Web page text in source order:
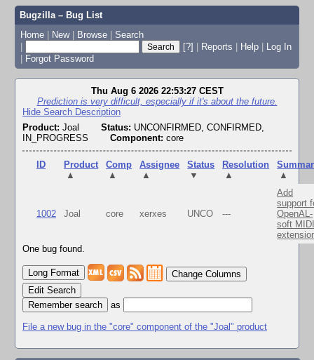
Bugzilla – Bug List
Home | New | Browse | Search
|
[?] | Reports | Help | Log In
| Forgot Password
Thu Aug 6 2026 22:53:27 CEST
Prediction is very difficult, especially if it's about the future.
Hide Search Description
Product: Joal Status: UNCONFIRMED, CONFIRMED,
IN_PROGRESS
Component: core
ID
Product
▲
Comp
▲
Assignee
▲
Status
▼
Resolution
▲
▲
1002 Joal core xerxes UNCO ---
Add
support
OpenAL-
soft
One bug found.
Change Columns
Edit Search
as
File a new bug in the "core" component of the "Joal" product